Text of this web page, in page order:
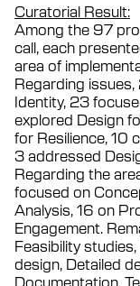
Curatorial Result:
Among the 97
call, each
area of
Regarding
Identity, 23
explored Design
for Resilience, 10
3 addressed
Regarding the
focused on
Analysis, 16 on
Engagement.
Feasibility
design, Detailed
Documentation,